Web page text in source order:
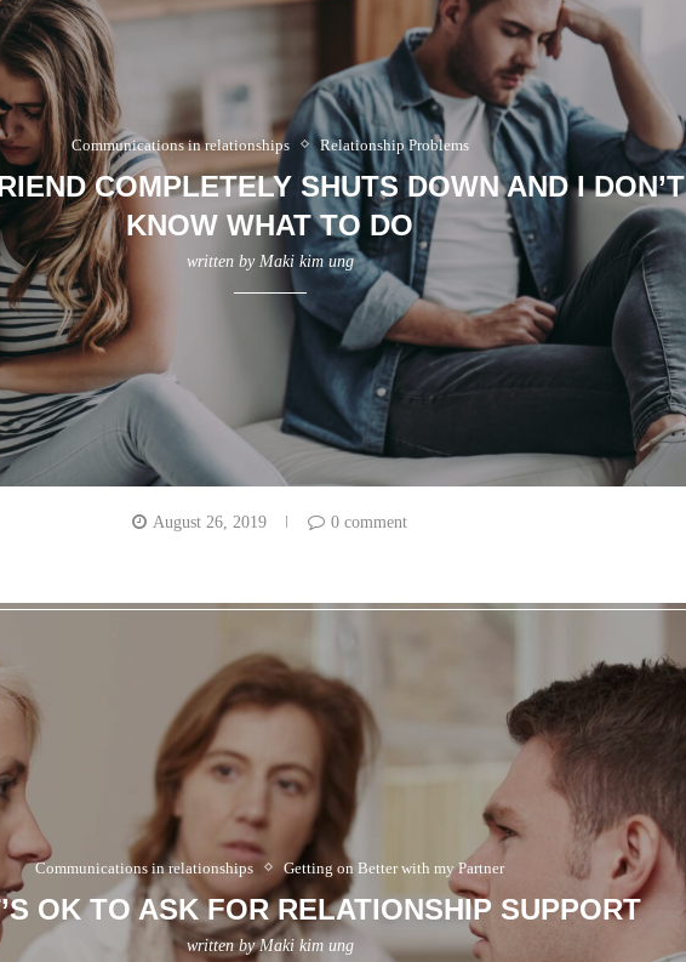
Communications in relationships Relationship Problems
COMPLETELY SHUTS DOWN AND I DON’T
KNOW WHAT TO DO
written by Maki kim ung
August 26, 2019 0 comment
Communications in relationships Getting on Better with my Partner
OK TO ASK FOR RELATIONSHIP SUPPORT
written byMaki kim ung